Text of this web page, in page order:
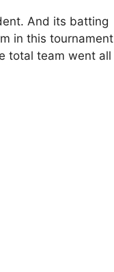
And its batting
in this tournament
total team went all